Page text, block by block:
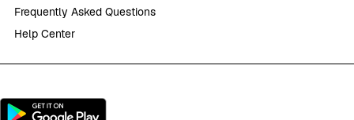
Frequently Asked Questions
Help Center